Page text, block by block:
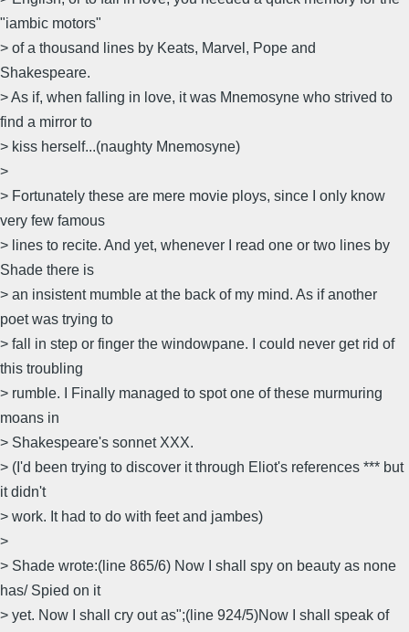
"iambic motors"
> of a thousand lines by Keats, Marvel, Pope and
Shakespeare.
> As if, when falling in love, it was Mnemosyne who strived to
find a mirror to
> kiss herself...(naughty Mnemosyne)
>
> Fortunately these are mere movie ploys, since I only know
very few famous
> lines to recite. And yet, whenever I read one or two lines by
Shade there is
> an insistent mumble at the back of my mind. As if another
poet was trying to
> fall in step or finger the windowpane. I could never get rid of
this troubling
> rumble. I Finally managed to spot one of these murmuring
moans in
> Shakespeare's sonnet XXX.
> (I'd been trying to discover it through Eliot's references *** but
it didn't
> work. It had to do with feet and jambes)
>
> Shade wrote:(line 865/6) Now I shall spy on beauty as none
has/ Spied on it
> yet. Now I shall cry out as";(line 924/5)Now I shall speak of